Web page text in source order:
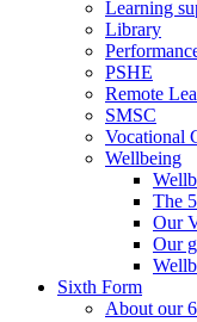
Learning
Library
PSHE
Remote
SMSC
Vocational
Wellbeing
The
Our
Our
Sixth Form
About our